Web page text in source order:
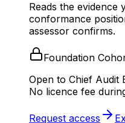
Reads the evidence
conformance
assessor confirms.
Foundation
Open to Chief Audit
No licence fee
Request access